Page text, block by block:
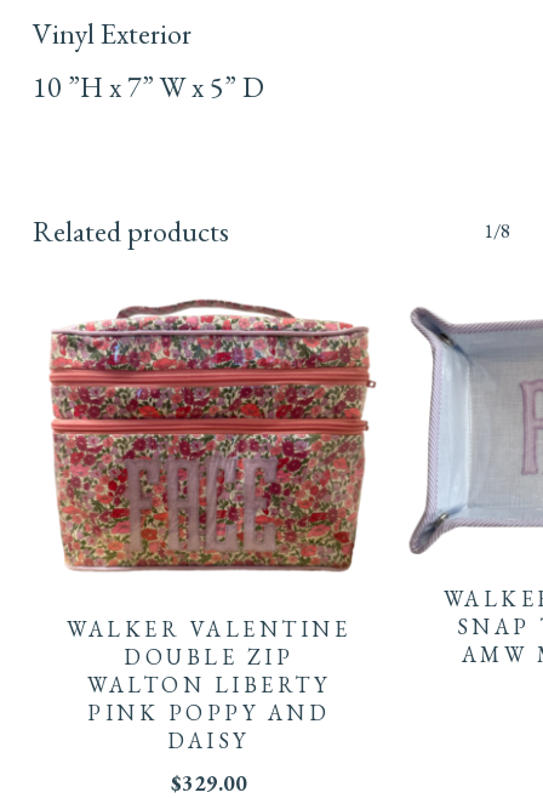
Vinyl Exterior
10 ”H x 7” W x 5” D
Related products 1/8
WALKER VALENTINE
DOUBLE ZIP
WALTON LIBERTY
PINK POPPY AND
DAISY
$329.00
SNAP
AMW